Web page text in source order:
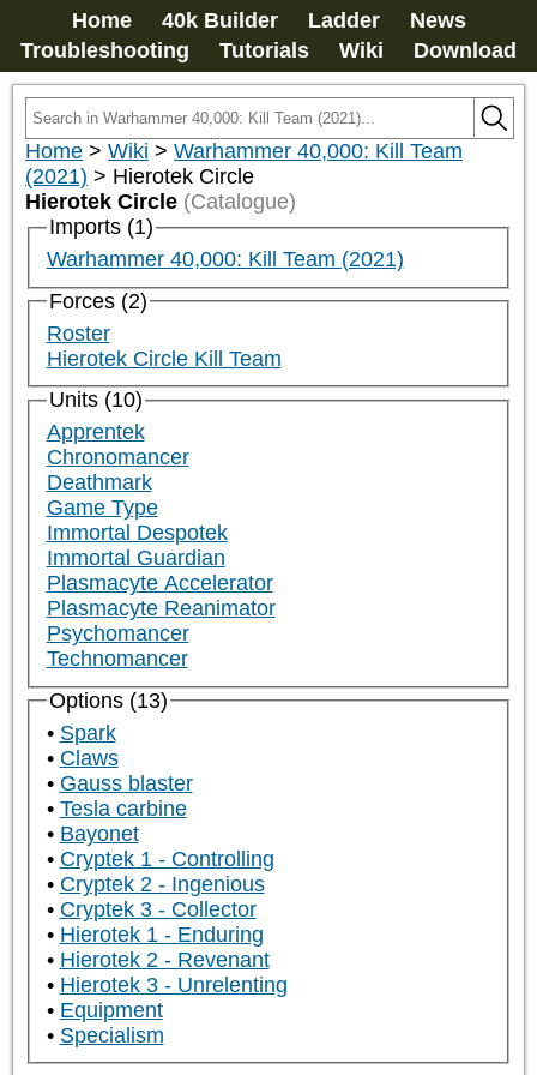
Home 40k Builder Ladder
News
Troubleshooting
Tutorials Wiki Download
Home > Wiki > Warhammer 40,000: Kill Team
(2021) > Hierotek Circle
Hierotek Circle (Catalogue)
Imports (1)
Warhammer 40,000: Kill Team (2021)
Forces (2)
Roster
Hierotek Circle Kill Team
Units (10)
Apprentek
Chronomancer
Deathmark
Game Type
Immortal Despotek
Immortal Guardian
Plasmacyte Accelerator
Plasmacyte Reanimator
Psychomancer
Technomancer
Options (13)
Spark
Claws
Gauss blaster
Tesla carbine
Bayonet
Cryptek 1 - Controlling
Cryptek 2 - Ingenious
Cryptek 3 - Collector
Hierotek 1 - Enduring
Hierotek 2 - Revenant
Hierotek 3 - Unrelenting
Equipment
Specialism